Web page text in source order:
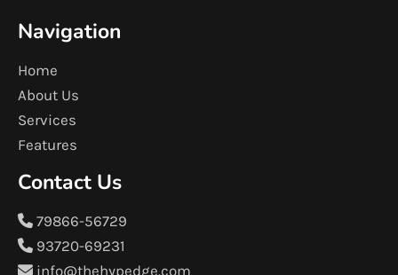
Navigation
Home
About Us
Services
Features
Contact Us
79866-56729
93720-69231
info@thehypedge.com